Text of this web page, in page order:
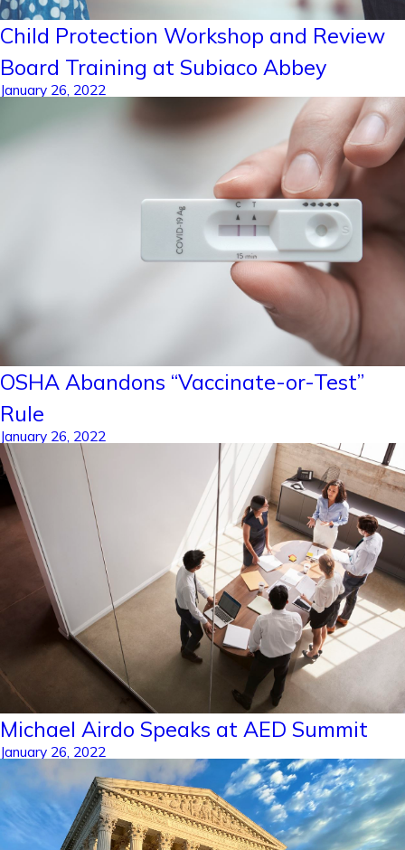
Child Protection Workshop and Review
Board Training at Subiaco Abbey
January 26, 2022
OSHA Abandons “Vaccinate-or-Test”
Rule
January 26, 2022
Michael Airdo Speaks at AED Summit
January 26, 2022